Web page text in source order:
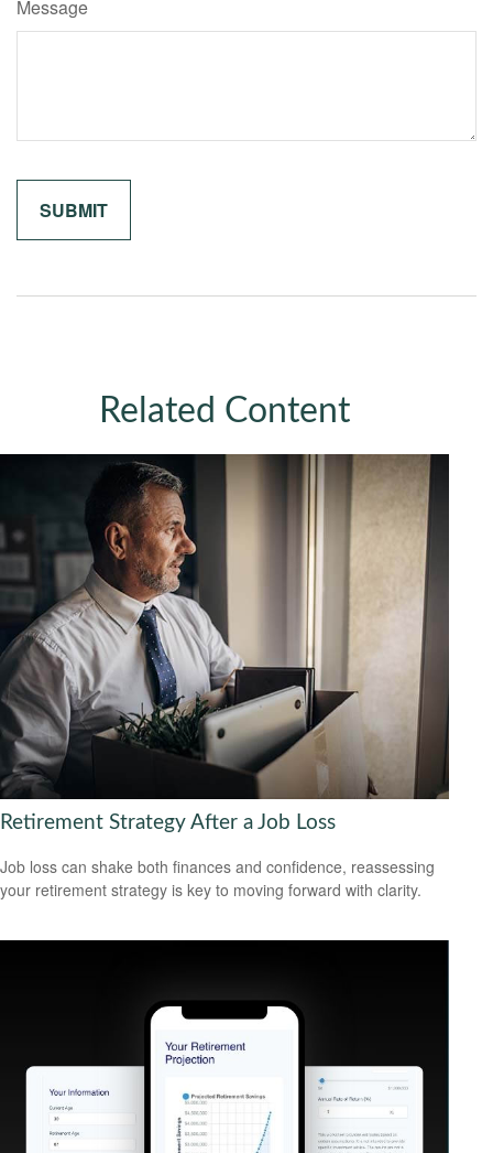
Message
Related Content
Retirement Strategy After a Job Loss
Job loss can shake both finances and confidence, reassessing
your retirement strategy is key to moving forward with clarity.